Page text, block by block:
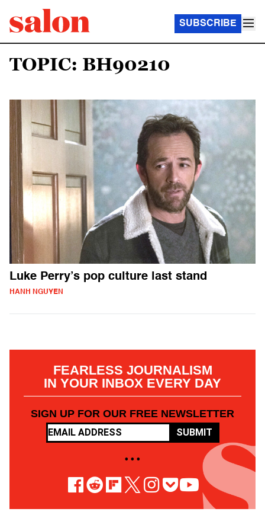
SUBSCRIBE
TOPIC: BH90210
Luke Perry’s pop culture last stand
HANH NGUYEN
FEARLESS JOURNALISM
IN YOUR INBOX EVERY DAY
SIGN UP FOR OUR FREE NEWSLETTER
SUBMIT
• • •